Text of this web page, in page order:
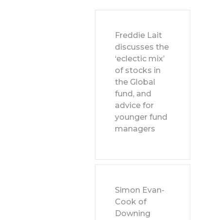
Freddie Lait
discusses the
‘eclectic mix’
of stocks in
the Global
fund, and
advice for
younger fund
managers
Simon Evan-
Cook of
Downing